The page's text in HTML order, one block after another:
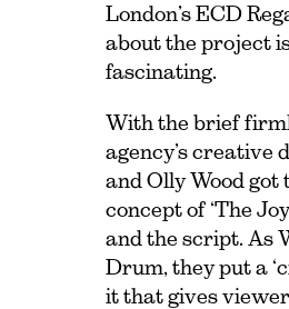
London’s ECD
about the project
fascinating.
With the brief
agency’s creative
and Olly Wood got
concept of ‘The
and the script. As
Drum, they put a
it that gives